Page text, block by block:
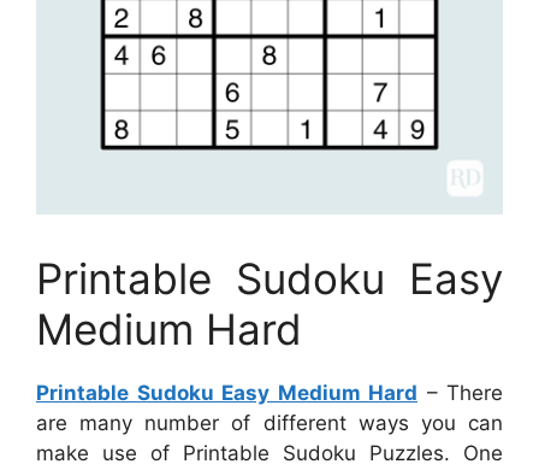
Printable Sudoku Easy
Medium Hard
Printable Sudoku Easy Medium Hard – There
are many number of different ways you can
make use of Printable Sudoku Puzzles. One